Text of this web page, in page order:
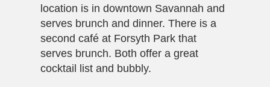
location is in downtown Savannah and
serves brunch and dinner. There is a
second café at Forsyth Park that
serves brunch. Both offer a great
cocktail list and bubbly.